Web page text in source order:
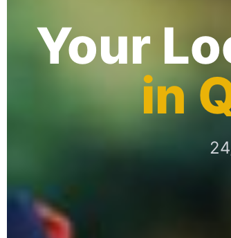
Your
in